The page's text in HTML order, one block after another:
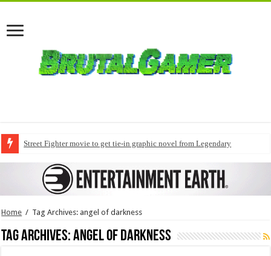
Street Fighter movie to get tie-in graphic novel from Legendary
Home / Tag Archives: angel of darkness
Tag Archives:angel of darkness